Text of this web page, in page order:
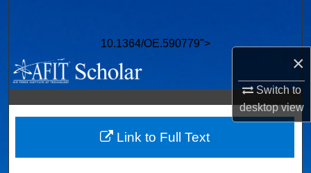
×
Switch to
desktopview
10.1364/OE.590779">
Browse Collections
My Account
About
Digital Commons Network™
Link to Full Text